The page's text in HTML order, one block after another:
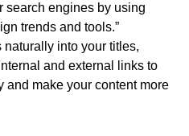
search engines by using
trends and tools.”
naturally into your titles,
and external links to
and make your content more